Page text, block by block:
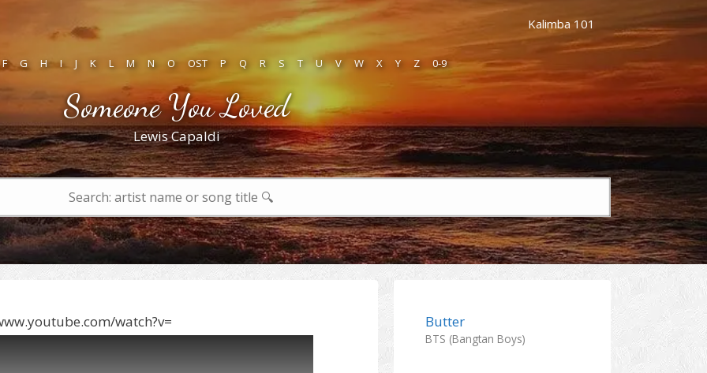
Kalimba 101
F G H I J K L M N O OST P Q R S T U V W X Y Z 0-9
Someone You Loved
Lewis Capaldi
watch?v= Butter
BTS (Bangtan Boys)